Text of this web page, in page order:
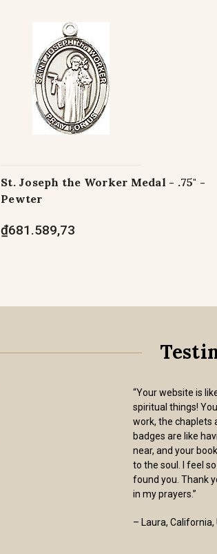
St. Joseph the Worker Medal - .75" -
Pewter
₫681.589,73
“Your website is
spiritual things!
work, the chaplets
badges are like
near, and your
to the soul. I feel
found you. Thank
in my prayers.”
– Laura, California,